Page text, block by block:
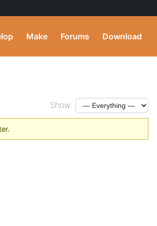
Make Forums Download
Show: